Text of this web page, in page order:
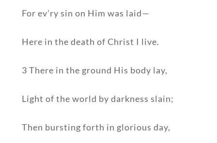
For ev’ry sin on Him was laid—
Here in the death of Christ I live.
3 There in the ground His body lay,
Light of the world by darkness slain;
Then bursting forth in glorious day,